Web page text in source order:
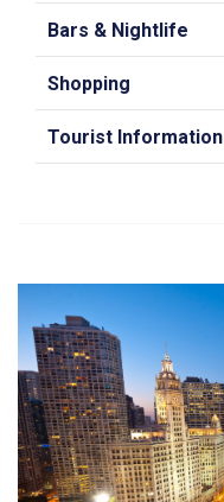
Bars & Nightlife
Shopping
Tourist Information